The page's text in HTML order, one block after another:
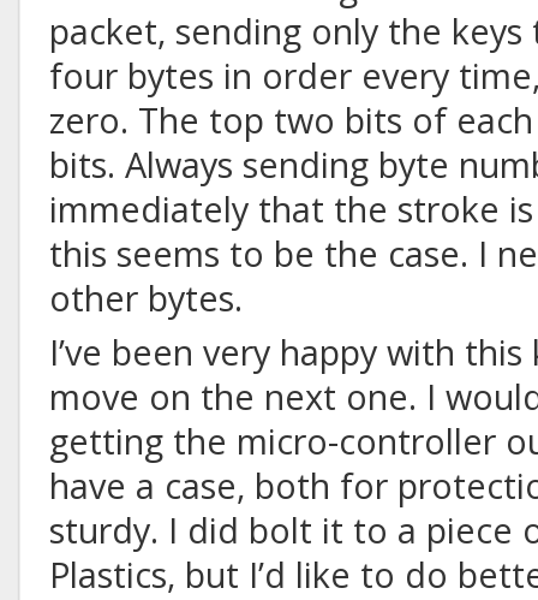
packet, sending only the
four bytes in order every
zero. The top two bits of
bits. Always sending byte
immediately that the stroke
this seems to be the case. I
other bytes.
I’ve been very happy with
move on the next one. I
getting the micro-controller
have a case, both for
sturdy. I did bolt it to a piece
Plastics, but I’d like to do